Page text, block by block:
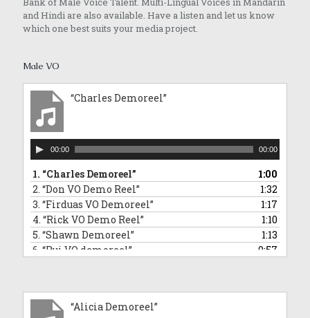
and Hindi are also available. Have a listen and let us know
which one best suits your media project.
Male VO
“Charles Demoreel”
Audio
Player
00:00 00:00
1. “Charles Demoreel”
1:00
2. “Don VO Demo Reel”
1:32
3. “Firduas VO Demoreel”
1:17
4. “Rick VO Demo Reel”
1:10
5. “Shawn Demoreel”
1:13
6. “Rui VO demoreel”
0:57
9.“Barry VO demoreel”
2:12
“David Commercial Demoreel”
“Alicia Demoreel”